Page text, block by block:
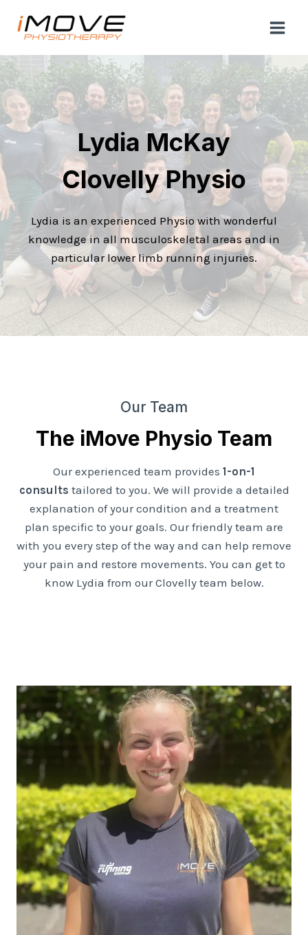
Lydia McKay
Clovelly Physio
Lydia is an experienced Physio with wonderful
knowledge in all musculoskeletal areas and in
particular lower limb running injuries.
Our Team
The iMove Physio Team
Our experienced team provides 1-on-1
consults tailored to you. We will provide a detailed
explanation of your condition and a treatment
plan specific to your goals. Our friendly team are
with you every step of the way and can help remove
your pain and restore movements. You can get to
know Lydia from our Clovelly team below.